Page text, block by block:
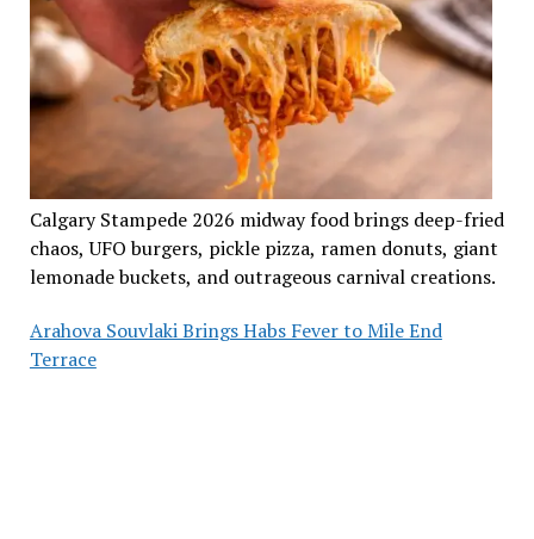
Calgary Stampede 2026 midway food brings deep-fried
chaos, UFO burgers, pickle pizza, ramen donuts, giant
lemonade buckets, and outrageous carnival creations.
Arahova Souvlaki Brings Habs Fever to Mile End
Terrace